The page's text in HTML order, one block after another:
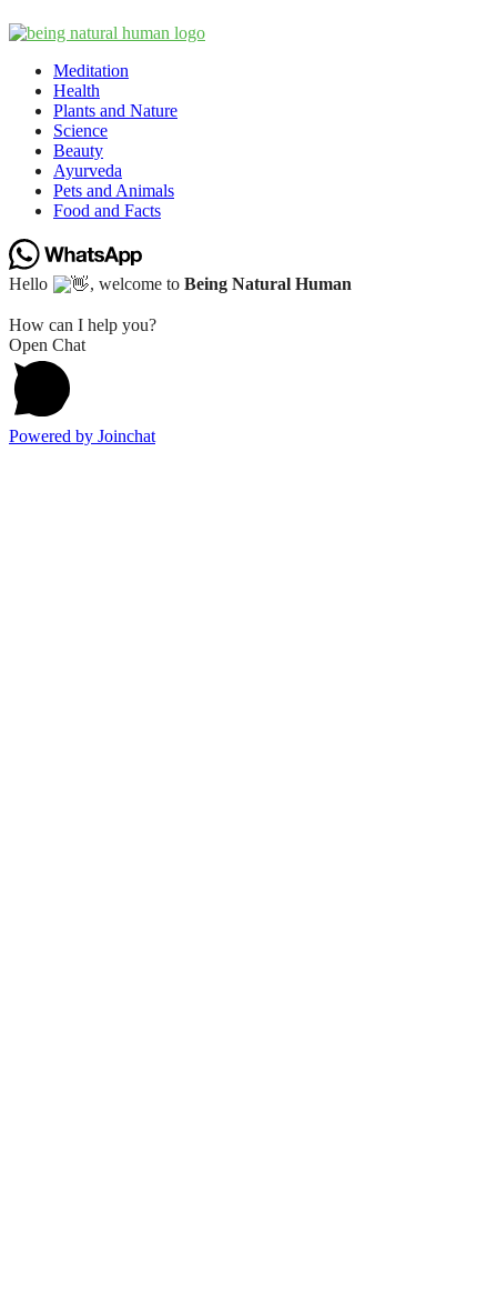
Meditation
Health
Plants and Nature
Science
Beauty
Ayurveda
Pets and Animals
Food and Facts
Hello , welcome toBeing Natural Human
How can I help you?
Open Chat
Powered by Joinchat